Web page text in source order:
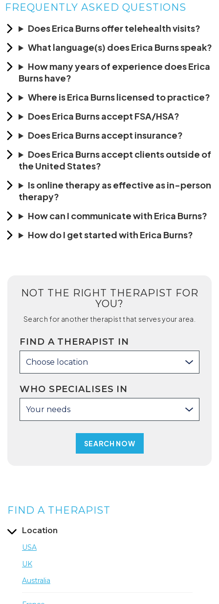
FREQUENTLY ASKED QUESTIONS
Does Erica Burns offer telehealth visits?
What language(s) does Erica Burns speak?
How many years of experience does Erica
Burns have?
Where is Erica Burns licensed to practice?
Does Erica Burns accept FSA/HSA?
Does Erica Burns accept insurance?
Does Erica Burns accept clients outside of
the United States?
Is online therapy as effective as in-person
therapy?
How can I communicate with Erica Burns?
How do I get started with Erica Burns?
NOT THE RIGHT THERAPIST FOR
YOU?
Search for another therapist that serves your area.
FIND A THERAPIST IN
Choose location
WHO SPECIALISES IN
Your needs
FIND A THERAPIST
Location
USA
UK
Australia